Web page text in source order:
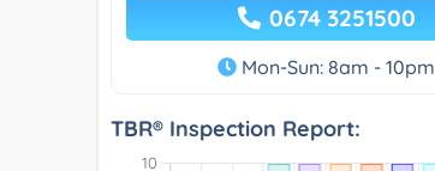
0674 3251500
Mon-Sun: 8am - 10pm
TBR® Inspection Report: